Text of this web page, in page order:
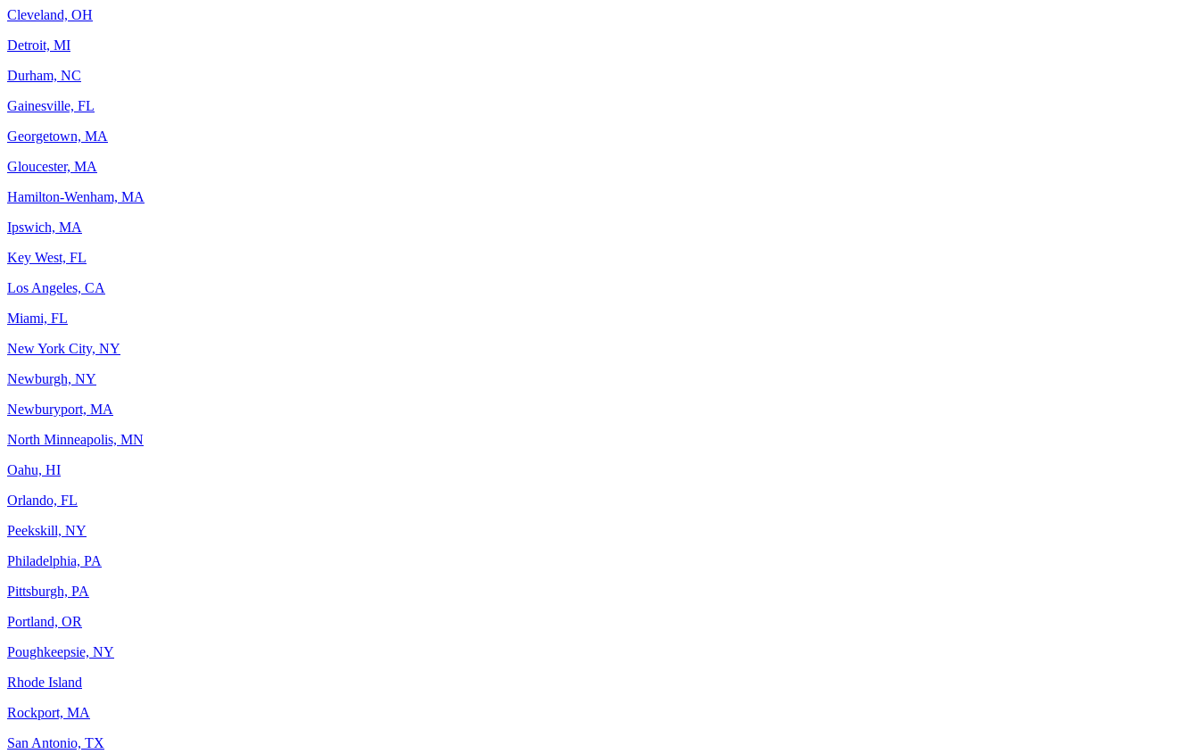
Cleveland, OH
Detroit, MI
Durham, NC
Gainesville, FL
Georgetown, MA
Gloucester, MA
Hamilton-Wenham, MA
Ipswich, MA
Key West, FL
Los Angeles, CA
Miami, FL
New York City, NY
Newburgh, NY
Newburyport, MA
North Minneapolis, MN
Oahu, HI
Orlando, FL
Peekskill, NY
Philadelphia, PA
Pittsburgh, PA
Portland, OR
Poughkeepsie, NY
Rhode Island
Rockport, MA
San Antonio, TX